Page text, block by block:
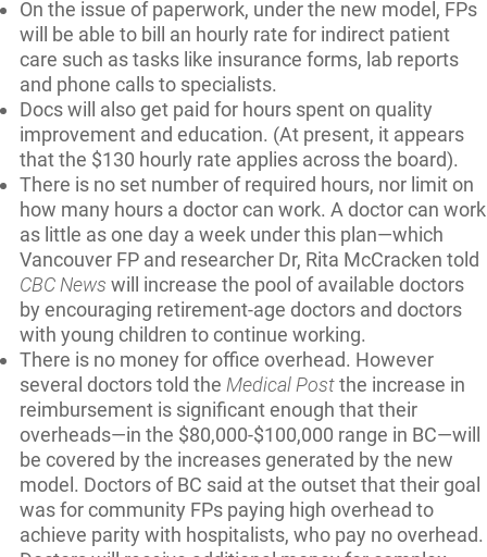
On the issue of paperwork, under the new model, FPs
will be able to bill an hourly rate for indirect patient
care such as tasks like insurance forms, lab reports
and phone calls to specialists.
Docs will also get paid for hours spent on quality
improvement and education. (At present, it appears
that the $130 hourly rate applies across the board).
There is no set number of required hours, nor limit on
how many hours a doctor can work. A doctor can work
as little as one day a week under this plan—which
Vancouver FP and researcher Dr, Rita McCracken told
CBC News will increase the pool of available doctors
by encouraging retirement-age doctors and doctors
with young children to continue working.
There is no money for office overhead. However
several doctors told the Medical Postthe increase in
reimbursement is significant enough that their
overheads—in the $80,000-$100,000 range in BC—will
be covered by the increases generated by the new
model. Doctors of BC said at the outset that their goal
was for community FPs paying high overhead to
achieve parity with hospitalists, who pay no overhead.